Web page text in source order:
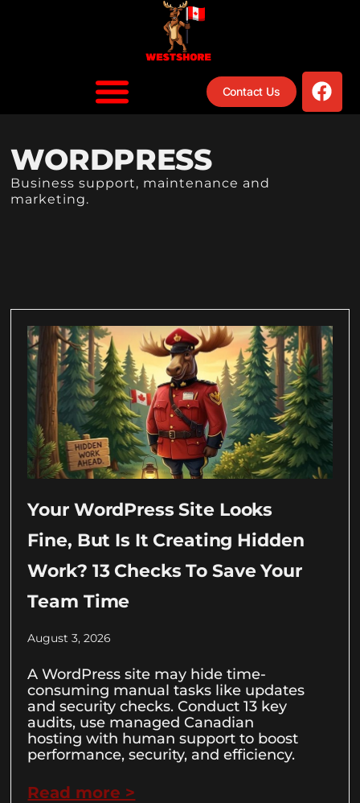
Contact Us
WORDPRESS
Business support, maintenance and
marketing.
Your WordPress Site Looks
Fine, But Is It Creating Hidden
Work? 13 Checks To Save Your
Team Time
August 3, 2026
A WordPress site may hide time-
consuming manual tasks like updates
and security checks. Conduct 13 key
audits, use managed Canadian
hosting with human support to boost
performance, security, and efficiency.
Read more >